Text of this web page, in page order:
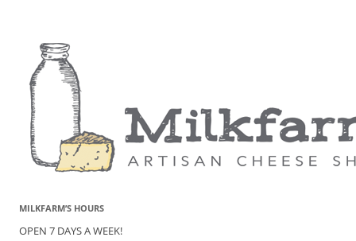
MILKFARM’S HOURS
OPEN 7 DAYS A WEEK!